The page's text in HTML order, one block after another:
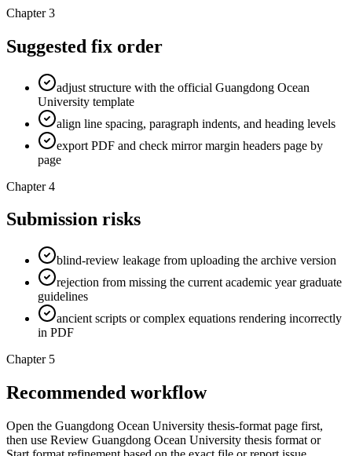
Chapter 3
Suggested fix order
adjust structure with the official Guangdong Ocean
University template
align line spacing, paragraph indents, and heading levels
export PDF and check mirror margin headers page by
page
Chapter 4
Submission risks
blind-review leakage from uploading the archive version
rejection from missing the current academic year graduate
guidelines
ancient scripts or complex equations rendering incorrectly
in PDF
Chapter 5
Recommended workflow
Open the Guangdong Ocean University thesis-format page first,
then use Review Guangdong Ocean University thesis format or